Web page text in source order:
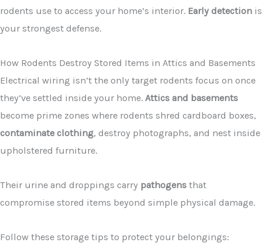
rodents use to access your home’s interior. Early detection is
your strongest defense.
How Rodents Destroy Stored Items in Attics and Basements
Electrical wiring isn’t the only target rodents focus on once
they’ve settled inside your home. Attics and basements
become prime zones where rodents shred cardboard boxes,
contaminate clothing, destroy photographs, and nest inside
upholstered furniture.
Their urine and droppings carry pathogens that
compromise stored items beyond simple physical damage.
Follow these storage tips to protect your belongings: